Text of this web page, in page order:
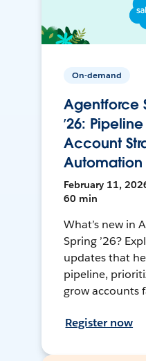
On-demand
Agentforce
’26:
Account
Automation
February 11,
60 min
What’s new in
Spring ’26?
updates that
pipeline,
grow accounts
Register now